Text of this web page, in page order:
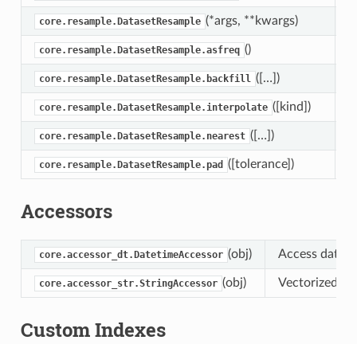
core.resample.DatasetResample (*args, **kwargs)
core.resample.DatasetResample.asfreq ()
core.resample.DatasetResample.backfill ([…])
core.resample.DatasetResample.interpolate ([kind])
core.resample.DatasetResample.nearest ([…])
core.resample.DatasetResample.pad ([tolerance])
Accessors
core.accessor_dt.DatetimeAccessor (obj) Access
core.accessor_str.StringAccessor (obj) Vectorized
Custom Indexes